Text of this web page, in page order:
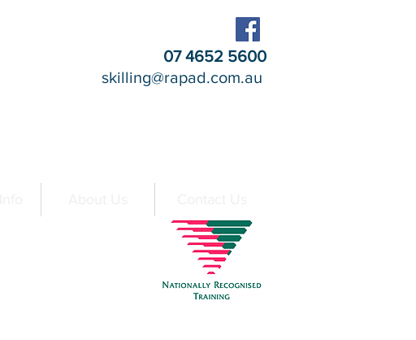
07 4652 5600
skilling@rapad.com.au